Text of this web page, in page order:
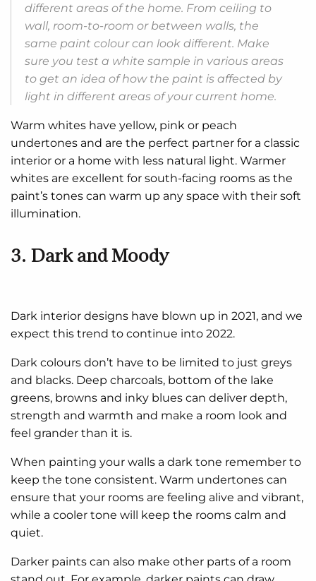
different areas of the home. From ceiling to
wall, room-to-room or between walls, the
same paint colour can look different. Make
sure you test a white sample in various areas
to get an idea of how the paint is affected by
light in different areas of your current home.
Warm whites have yellow, pink or peach
undertones and are the perfect partner for a classic
interior or a home with less natural light. Warmer
whites are excellent for south-facing rooms as the
paint’s tones can warm up any space with their soft
illumination.
3. Dark and Moody
Dark interior designs have blown up in 2021, and we
expect this trend to continue into 2022.
Dark colours don’t have to be limited to just greys
and blacks. Deep charcoals, bottom of the lake
greens, browns and inky blues can deliver depth,
strength and warmth and make a room look and
feel grander than it is.
When painting your walls a dark tone remember to
keep the tone consistent. Warm undertones can
ensure that your rooms are feeling alive and vibrant,
while a cooler tone will keep the rooms calm and
quiet.
Darker paints can also make other parts of a room